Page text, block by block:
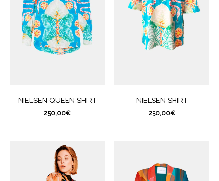
NIELSEN QUEEN SHIRT
250,00€
NIELSEN SHIRT
250,00€